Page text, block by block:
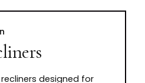
designed for